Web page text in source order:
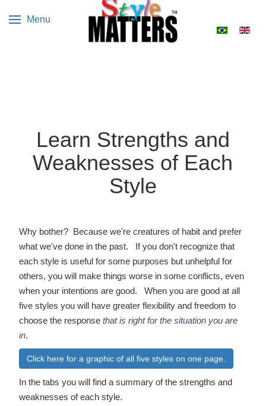
Menu
Select your
Learn Strengths and
Weaknesses of Each
Style
Why bother? Because we're creatures of habit and prefer
what we've done in the past. If you don't recognize that
each style is useful for some purposes but unhelpful for
others, you will make things worse in some conflicts, even
when your intentions are good. When you are good at all
five styles you will have greater flexibility and freedom to
choose the response that is right for the situation you are
in.
Click here for a graphic of all five styles on one page.
In the tabs you will find a summary of the strengths and
weaknesses of each style.